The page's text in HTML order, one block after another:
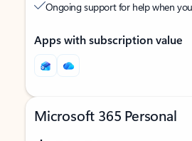
Ongoing support for help when
Apps with subscription value
Microsoft 365 Personal